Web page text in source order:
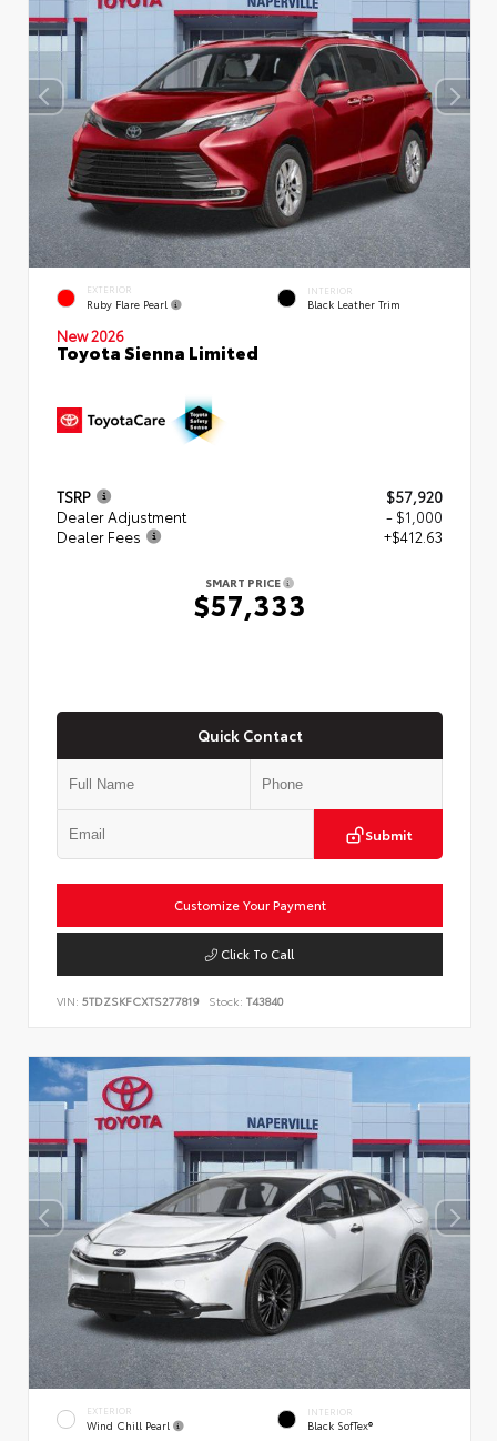
EXTERIOR
Ruby Flare Pearl
INTERIOR
Black Leather Trim
New 2026
Toyota Sienna Limited
TSRP
$57,920
Dealer Adjustment
- $1,000
Dealer Fees
+$412.63
SMART PRICE
$57,333
Quick Contact
Submit
Customize Your Payment
Click To Call
VIN: 5TDZSKFCXTS277819 Stock: T43840
EXTERIOR
Wind Chill Pearl
INTERIOR
Black SofTex®